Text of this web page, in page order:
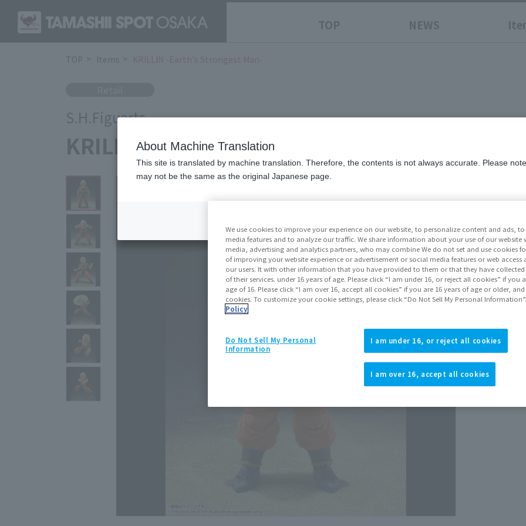
TOP NEWS
TOP Items
S.H.Figuarts
KRILLIN -Earth's Strongest Man-
Release
View
We use cookies to improve your experience on our website, to personalize content and ads,
media features and to analyze our traffic. We share information about your use of our website
media, advertising and analytics partners, who may combine We do not set and use cookies
of improving your website experience or advertisement or social media features or web access
our users. It with other information that you have provided to them or that they have
of their services. under 16 years of age. Please click “I am under 16, or reject all cookies” if you
age of 16. Please click “I am over 16, accept all cookies” if you are 16 years of age or older,
cookies. To customize your cookie settings, please click “Do Not Sell My Personal Information”.
Policy
I am under 16, or reject all cookies
I am over 16, accept all cookies
Do Not Sell My Personal
Information
About Machine Translation
This site is translated by machine translation. Therefore, the contents is not always accurate. Please
may not be the same as the original Japanese page.